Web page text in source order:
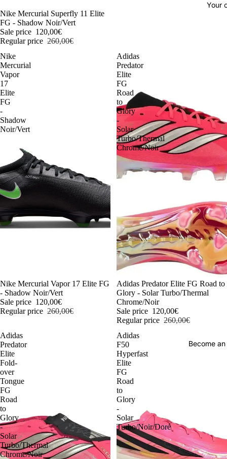
Your
Become
-54%
Nike Mercurial Superfly 11 Elite
FG - Shadow Noir/Vert
Sale price 120,00€
Regular price 260,00€
Nike
Mercurial
Vapor
17
Elite
FG
-
Shadow
Noir/Vert
-54%
Nike Mercurial Vapor 17 Elite FG
- Shadow Noir/Vert
Sale price 120,00€
Regular price 260,00€
Adidas
Predator
Elite
FG
Road
to
Glory
-
Solar
Turbo/Thermal
Chrome/Noir
-54%
Adidas Predator Elite FG Road to
Glory - Solar Turbo/Thermal
Chrome/Noir
Sale price 120,00€
Regular price 260,00€
Adidas
Predator
Elite
Fold-
over
Tongue
FG
Road
to
Glory
-
Solar
Turbo/Thermal
Chrome/Noir
Adidas
F50
Hyperfast
Elite
FG
Road
to
Glory
-
Solar
Turbo/Noir/Doré